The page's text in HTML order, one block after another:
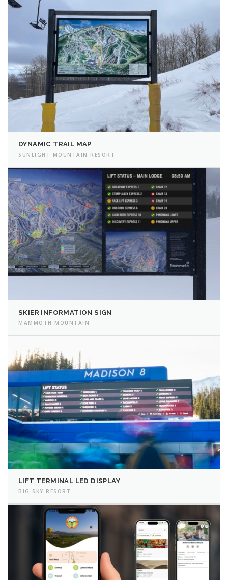
DYNAMIC TRAIL MAP
SUNLIGHT MOUNTAIN RESORT
SKIER INFORMATION SIGN
MAMMOTH MOUNTAIN
LIFT TERMINAL LED DISPLAY
BIG SKY RESORT